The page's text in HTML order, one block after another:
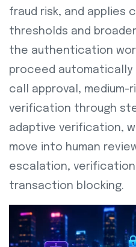
fraud risk, and applies
thresholds and
the authentication
proceed automatically
call approval, medium-
verification through
adaptive verification,
move into human
escalation,
transaction blocking.